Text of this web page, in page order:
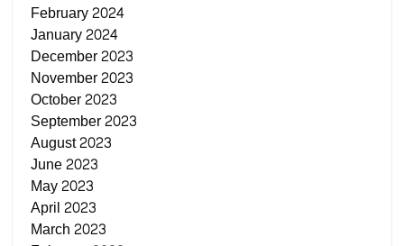
February 2024
January 2024
December 2023
November 2023
October 2023
September 2023
August 2023
June 2023
May 2023
April 2023
March 2023